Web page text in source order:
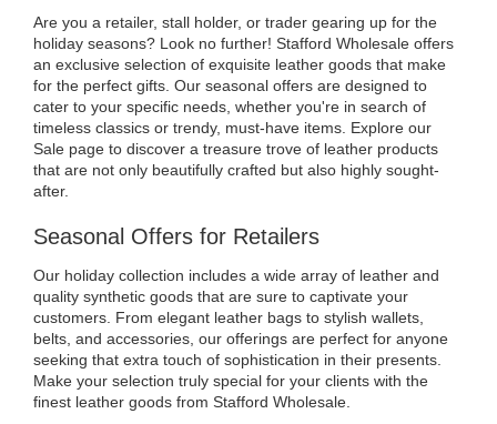
Are you a retailer, stall holder, or trader gearing up for the
holiday seasons? Look no further! Stafford Wholesale offers
an exclusive selection of exquisite leather goods that make
for the perfect gifts. Our seasonal offers are designed to
cater to your specific needs, whether you're in search of
timeless classics or trendy, must-have items. Explore our
Sale page to discover a treasure trove of leather products
that are not only beautifully crafted but also highly sought-
after.
Seasonal Offers for Retailers
Our holiday collection includes a wide array of leather and
quality synthetic goods that are sure to captivate your
customers. From elegant leather bags to stylish wallets,
belts, and accessories, our offerings are perfect for anyone
seeking that extra touch of sophistication in their presents.
Make your selection truly special for your clients with the
finest leather goods from Stafford Wholesale.